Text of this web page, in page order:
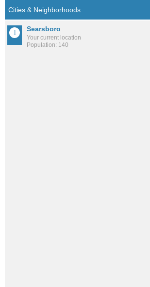
Searsboro
Your current location
Population: 140